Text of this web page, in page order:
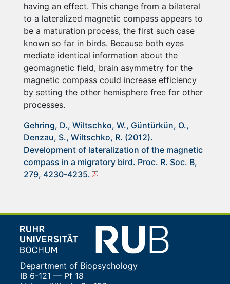
having an effect. This change from a bilateral
to a lateralized magnetic compass appears to
be a maturation process, the first such case
known so far in birds. Because both eyes
mediate identical information about the
geomagnetic field, brain asymmetry for the
magnetic compass could increase efficiency
by setting the other hemisphere free for other
processes.
Gehring, D., Wiltschko, W., Güntürkün, O.,
Denzau, S., Wiltschko, R. (2012).
Development of lateralization of the magnetic
compass in a migratory bird. Proc. R. Soc. B,
279, 4230-4235.
Department of Biopsychology
IB 6-121 — Pf 18